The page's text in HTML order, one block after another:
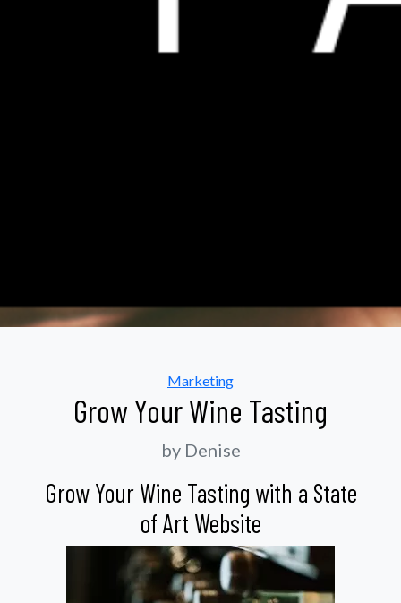
Categories
Marketing
Grow Your Wine Tasting
by Denise
Grow Your Wine Tasting with a State
of Art Website